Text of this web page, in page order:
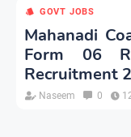
GOVT JOBS
Mahanadi
Form 06
Recruitment
Naseem 0